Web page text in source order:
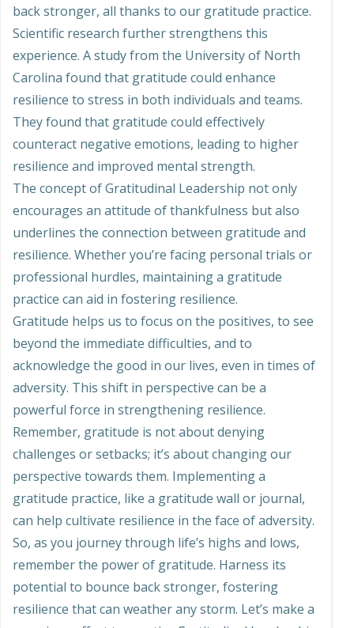
back stronger, all thanks to our gratitude practice.
Scientific research further strengthens this
experience. A study from the University of North
Carolina found that gratitude could enhance
resilience to stress in both individuals and teams.
They found that gratitude could effectively
counteract negative emotions, leading to higher
resilience and improved mental strength.
The concept of Gratitudinal Leadership not only
encourages an attitude of thankfulness but also
underlines the connection between gratitude and
resilience. Whether you’re facing personal trials or
professional hurdles, maintaining a gratitude
practice can aid in fostering resilience.
Gratitude helps us to focus on the positives, to see
beyond the immediate difficulties, and to
acknowledge the good in our lives, even in times of
adversity. This shift in perspective can be a
powerful force in strengthening resilience.
Remember, gratitude is not about denying
challenges or setbacks; it’s about changing our
perspective towards them. Implementing a
gratitude practice, like a gratitude wall or journal,
can help cultivate resilience in the face of adversity.
So, as you journey through life’s highs and lows,
remember the power of gratitude. Harness its
potential to bounce back stronger, fostering
resilience that can weather any storm. Let’s make a